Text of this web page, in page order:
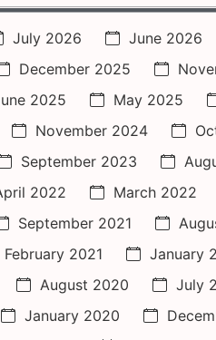
July 2026 June 2026
December 2025
2025 May 2025
November 2024
September 2023
2022 March 2022
September 2021
February 2021 January
August 2020 July
January 2020